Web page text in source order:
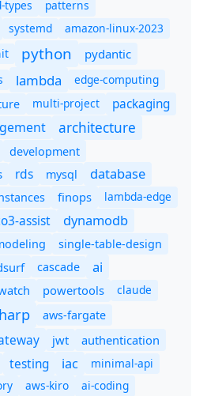
types patterns
systemd amazon-linux-2023
python
pydantic
lambda edge-computing
multi-project packaging
architecture
development
rds mysql database
finops
lambda-edge
assist dynamodb
single-table-design
cascade ai
powertools
claude
aws-fargate
jwt authentication
testing iac
minimal-api
aws-kiro ai-coding